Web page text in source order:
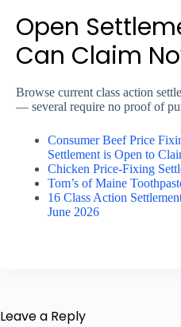
Open
Can Claim
Browse current class action
— several require no proof of
Consumer Beef Price
Settlement is Open to
Chicken Price-Fixing
Tom’s of Maine
16 Class Action
June 2026
Leave a Reply